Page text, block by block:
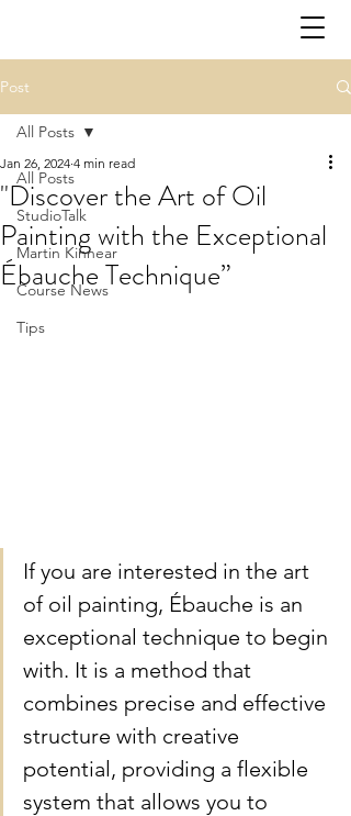
Post
All Posts
StudioTalk
Martin Kinnear
Course News
Tips
All Posts
"Discover the Art of Oil
Painting with the Exceptional
Ébauche Technique”
Jan 26, 2024 4 min read
If you are interested in the art
of oil painting, Ébauche is an
exceptional technique to begin
with. It is a method that
combines precise and effective
structure with creative
potential, providing a flexible
system that allows you to